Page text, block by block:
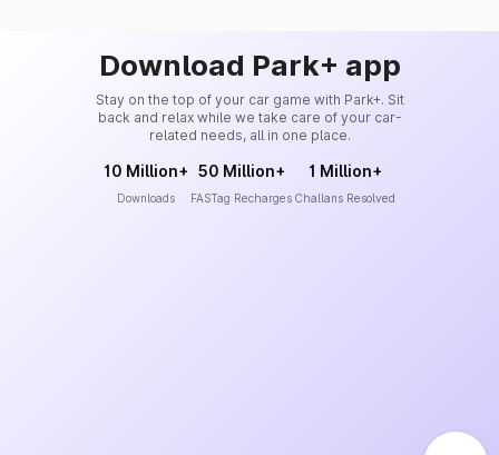
Download Park+ app
Stay on the top of your car game with Park+. Sit
back and relax while we take care of your car-
related needs, all in one place.
10 Million+
Downloads
50 Million+
FASTag Recharges
1 Million+
Challans Resolved